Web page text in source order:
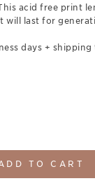
acid free print
will last for
days + shipping
TO CART